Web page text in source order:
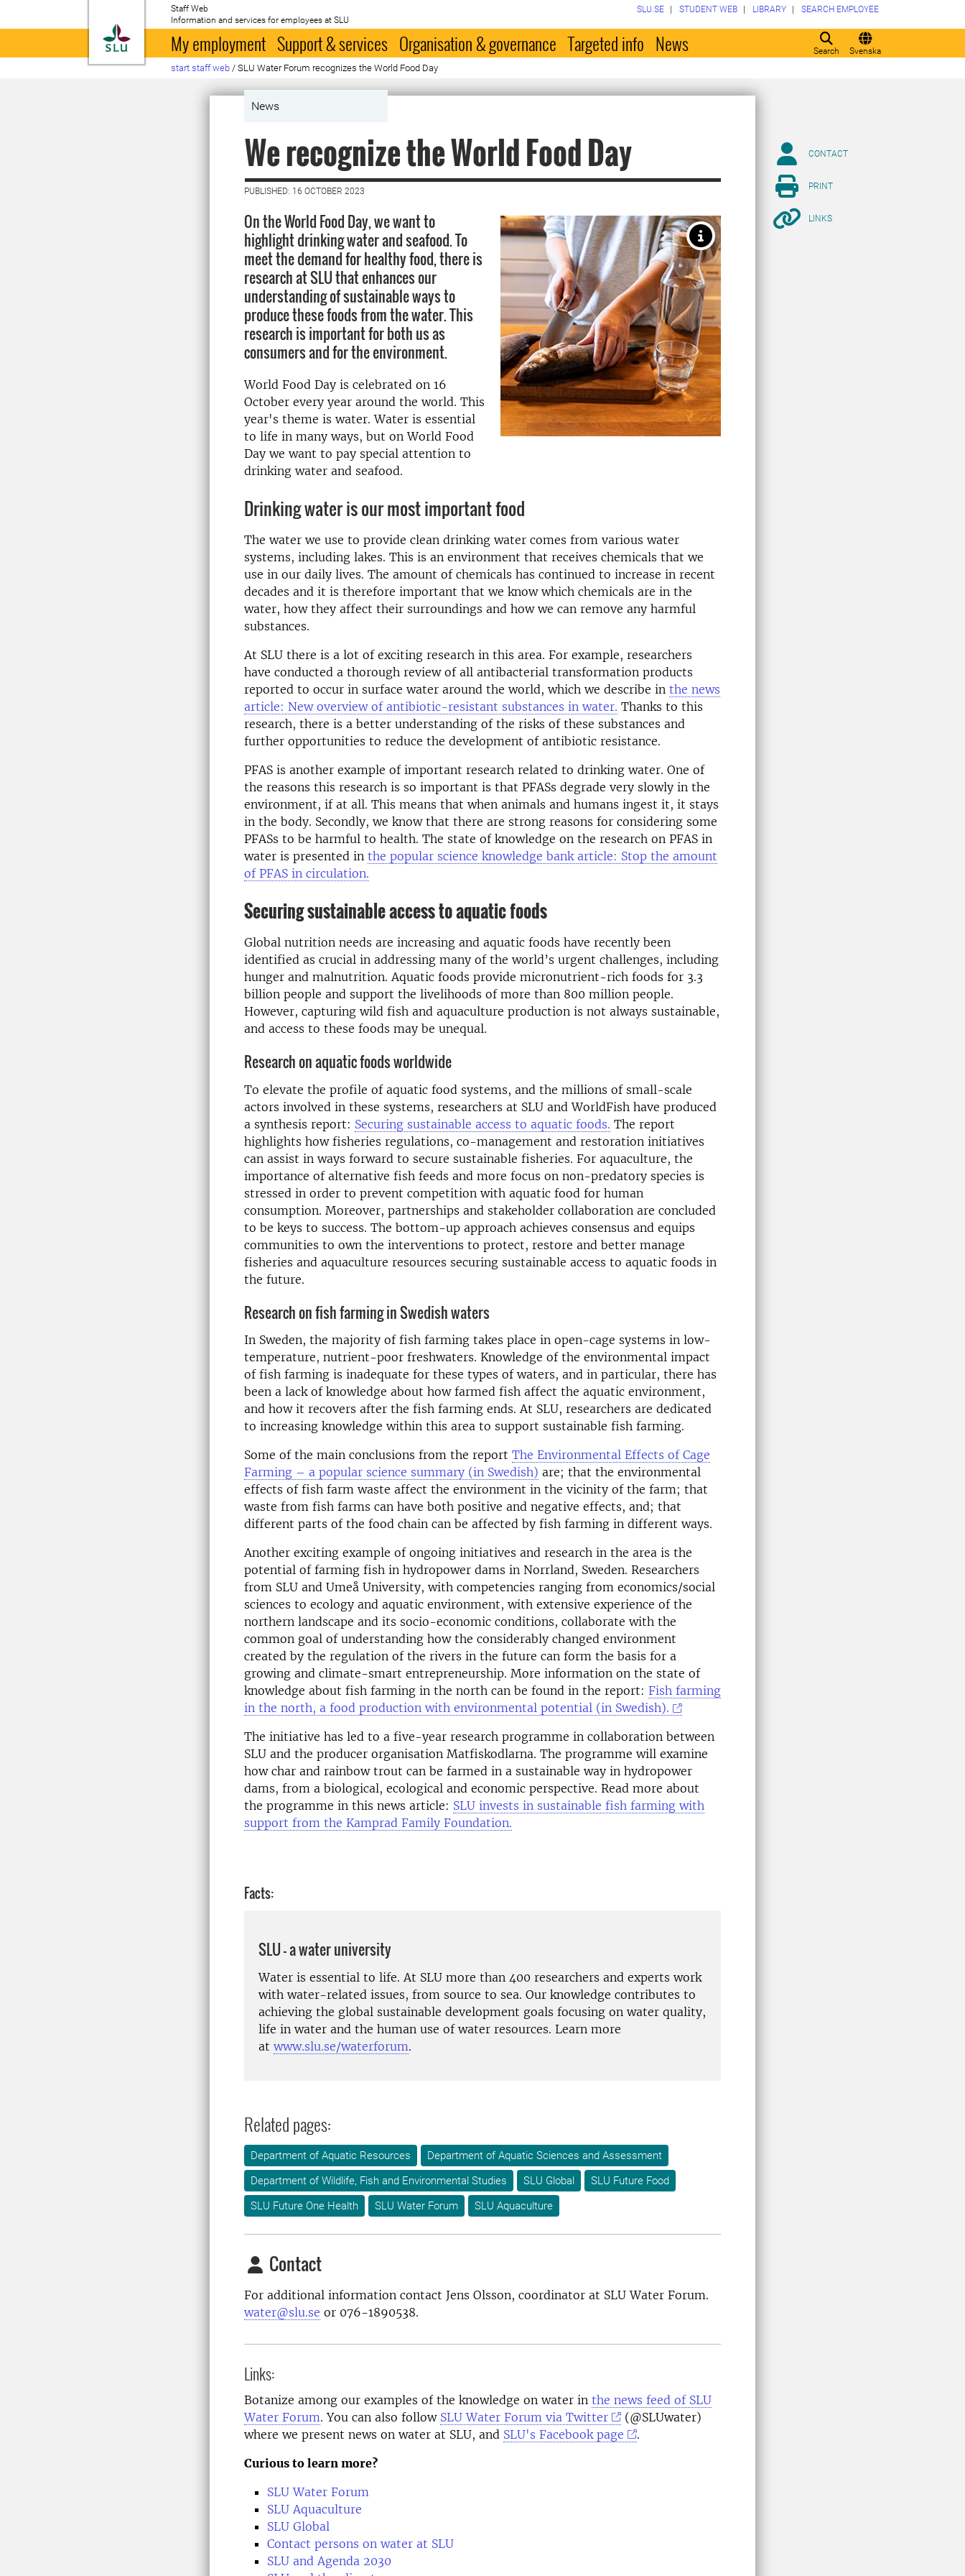
To startpage
Staff Web
Information and services for employees at SLU
Search Svenska
SLU.SE STUDENT WEB LIBRARY SEARCH EMPLOYEE
My employment Support & services Organisation & governance Targeted info News
start staff web / SLU Water Forum recognizes the World Food Day
News
We recognize the World Food Day
PUBLISHED: 16 OCTOBER 2023
On the World Food Day, we want to
highlight drinking water and seafood. To
meet the demand for healthy food, there is
research at SLU that enhances our
understanding of sustainable ways to
produce these foods from the water. This
research is important for both us as
consumers and for the environment.
World Food Day is celebrated on 16
October every year around the world. This
year's theme is water. Water is essential
to life in many ways, but on World Food
Day we want to pay special attention to
drinking water and seafood.
Drinking water is our most important food
The water we use to provide clean drinking water comes from various water
systems, including lakes. This is an environment that receives chemicals that we
use in our daily lives. The amount of chemicals has continued to increase in recent
decades and it is therefore important that we know which chemicals are in the
water, how they affect their surroundings and how we can remove any harmful
substances.
At SLU there is a lot of exciting research in this area. For example, researchers
have conducted a thorough review of all antibacterial transformation products
reported to occur in surface water around the world, which we describe in the news
article: New overview of antibiotic-resistant substances in water. Thanks to this
research, there is a better understanding of the risks of these substances and
further opportunities to reduce the development of antibiotic resistance.
PFAS is another example of important research related to drinking water. One of
the reasons this research is so important is that PFASs degrade very slowly in the
environment, if at all. This means that when animals and humans ingest it, it stays
in the body. Secondly, we know that there are strong reasons for considering some
PFASs to be harmful to health. The state of knowledge on the research on PFAS in
water is presented in the popular science knowledge bank article: Stop the amount
of PFAS in circulation.
Securing sustainable access to aquatic foods
Global nutrition needs are increasing and aquatic foods have recently been
identified as crucial in addressing many of the world’s urgent challenges, including
hunger and malnutrition. Aquatic foods provide micronutrient-rich foods for 3.3
billion people and support the livelihoods of more than 800 million people.
However, capturing wild fish and aquaculture production is not always sustainable,
and access to these foods may be unequal.
Research on aquatic foods worldwide
To elevate the profile of aquatic food systems, and the millions of small-scale
actors involved in these systems, researchers at SLU and WorldFish have produced
a synthesis report: Securing sustainable access to aquatic foods. The report
highlights how fisheries regulations, co-management and restoration initiatives
can assist in ways forward to secure sustainable fisheries. For aquaculture, the
importance of alternative fish feeds and more focus on non-predatory species is
stressed in order to prevent competition with aquatic food for human
consumption. Moreover, partnerships and stakeholder collaboration are concluded
to be keys to success. The bottom-up approach achieves consensus and equips
communities to own the interventions to protect, restore and better manage
fisheries and aquaculture resources securing sustainable access to aquatic foods in
the future.
Research on fish farming in Swedish waters
In Sweden, the majority of fish farming takes place in open-cage systems in low-
temperature, nutrient-poor freshwaters. Knowledge of the environmental impact
of fish farming is inadequate for these types of waters, and in particular, there has
been a lack of knowledge about how farmed fish affect the aquatic environment,
and how it recovers after the fish farming ends. At SLU, researchers are dedicated
to increasing knowledge within this area to support sustainable fish farming.
Some of the main conclusions from the report The Environmental Effects of Cage
Farming – a popular science summary (in Swedish) are; that the environmental
effects of fish farm waste affect the environment in the vicinity of the farm; that
waste from fish farms can have both positive and negative effects, and; that
different parts of the food chain can be affected by fish farming in different ways.
Another exciting example of ongoing initiatives and research in the area is the
potential of farming fish in hydropower dams in Norrland, Sweden. Researchers
from SLU and Umeå University, with competencies ranging from economics/social
sciences to ecology and aquatic environment, with extensive experience of the
northern landscape and its socio-economic conditions, collaborate with the
common goal of understanding how the considerably changed environment
created by the regulation of the rivers in the future can form the basis for a
growing and climate-smart entrepreneurship. More information on the state of
knowledge about fish farming in the north can be found in the report: Fish farming
in the north, a food production with environmental potential (in Swedish).
The initiative has led to a five-year research programme in collaboration between
SLU and the producer organisation Matfiskodlarna. The programme will examine
how char and rainbow trout can be farmed in a sustainable way in hydropower
dams, from a biological, ecological and economic perspective. Read more about
the programme in this news article: SLU invests in sustainable fish farming with
support from the Kamprad Family Foundation.
Facts:
SLU – a water university
Water is essential to life. At SLU more than 400 researchers and experts work
with water-related issues, from source to sea. Our knowledge contributes to
achieving the global sustainable development goals focusing on water quality,
life in water and the human use of water resources. Learn more
at www.slu.se/waterforum.
Related pages:
Department of Aquatic Resources
Department of Aquatic Sciences and Assessment
Department of Wildlife, Fish and Environmental Studies
SLU Global
SLU Future Food
SLU Future One Health
SLU Water Forum SLU Aquaculture
Contact
For additional information contact Jens Olsson, coordinator at SLU Water Forum.
water@slu.se or 076-1890538.
Links:
Botanize among our examples of the knowledge on water in the news feed of SLU
Water Forum. You can also follow SLU Water Forum via Twitter
(@SLUwater)
where we present news on water at SLU, and SLU's Facebook page
.
Curious to learn more?
SLU Water Forum
SLU Aquaculture
SLU Global
Contact persons on water at SLU
SLU and Agenda 2030
CONTACT
PRINT
LINKS